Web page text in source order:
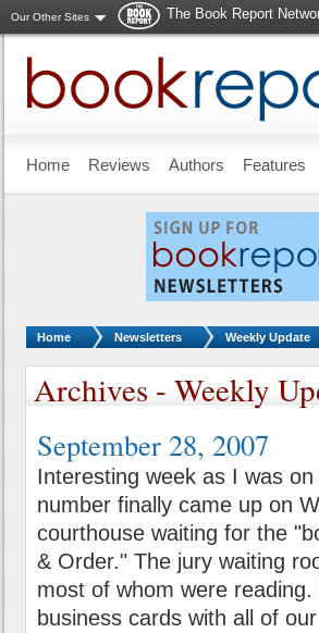
Our Other Sites
The Book Report
Home Reviews Authors Features
You are here:
Home Newsletters Weekly Update
Archives - Weekly
September 28, 2007
Interesting week as I was
number finally came up on
courthouse waiting for the
& Order." The jury waiting
most of whom were
business cards with all of